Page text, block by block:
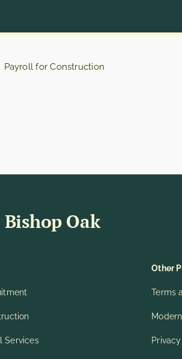
Payroll for Construction
Oak
Services
Other
Terms